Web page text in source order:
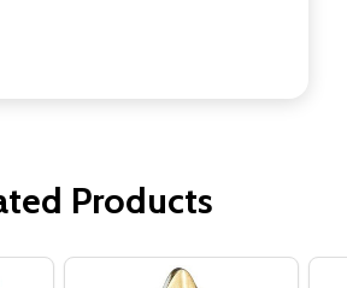
Products